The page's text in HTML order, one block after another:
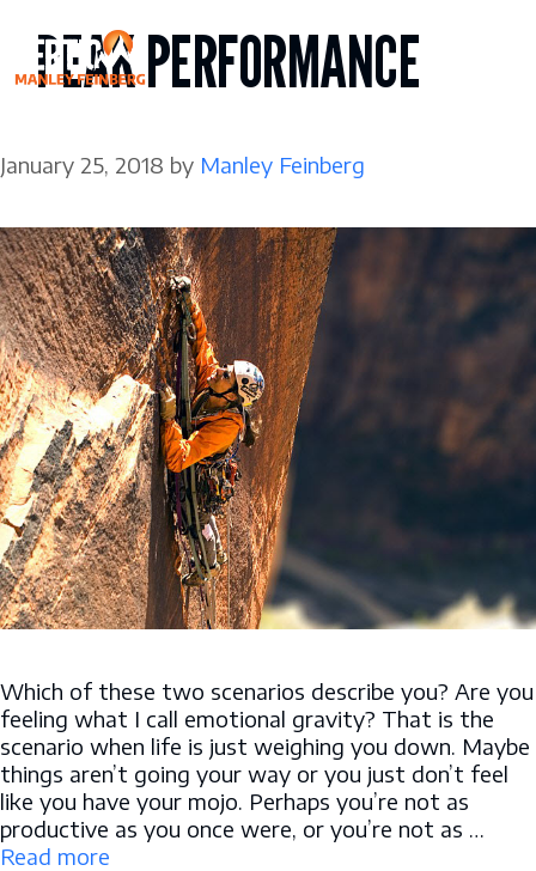
content
PEAK PERFORMANCE
January 25, 2018 by Manley Feinberg
Which of these two scenarios describe you? Are you
feeling what I call emotional gravity? That is the
scenario when life is just weighing you down. Maybe
things aren’t going your way or you just don’t feel
like you have your mojo. Perhaps you’re not as
productive as you once were, or you’re not as …
Read more